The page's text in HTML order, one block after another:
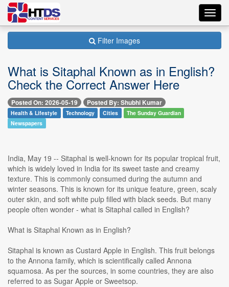
Filter Images
What is Sitaphal Known as in English?
Check the Correct Answer Here
Posted On: 2026-05-19 Posted By: Shubhi Kumar
Health & Lifestyle Technology Cities
The Sunday Guardian
Newspapers
India, May 19 -- Sitaphal is well-known for its popular tropical fruit,
which is widely loved in India for its sweet taste and creamy
texture. This is commonly consumed during the autumn and
winter seasons. This is known for its unique feature, green, scaly
outer skin, and soft white pulp filled with black seeds. But many
people often wonder - what is Sitaphal called in English?
What is Sitaphal Known as in English?
Sitaphal is known as Custard Apple in English. This fruit belongs
to the Annona family, which is scientifically called Annona
squamosa. As per the sources, in some countries, they are also
referred to as Sugar Apple or Sweetsop.